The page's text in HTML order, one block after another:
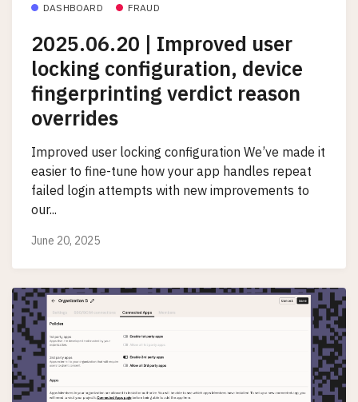
DASHBOARD FRAUD
2025.06.20 | Improved user
locking configuration, device
fingerprinting verdict reason
overrides
Improved user locking configuration We’ve made it
easier to fine-tune how your app handles repeat
failed login attempts with new improvements to
our...
June 20, 2025